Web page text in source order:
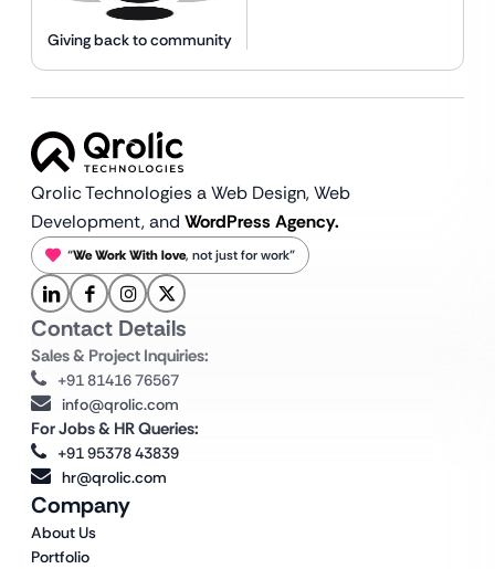
Giving back to community
Qrolic Technologies a Web Design,Web
Development, and WordPress Agency.
“We Work With love, not just for work”
Company
About Us
Portfolio
Contact Details
Sales & Project Inquiries:
+91 81416 76567
info@qrolic.com
For Jobs & HR Queries:
+91 95378 43839
hr@qrolic.com